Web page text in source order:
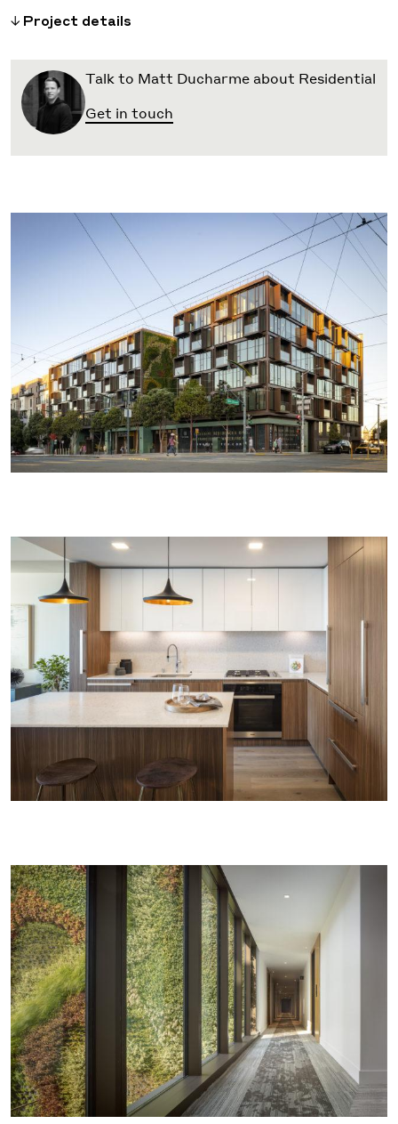
Project details
Talk to Matt Ducharme about Residential
Get in touch